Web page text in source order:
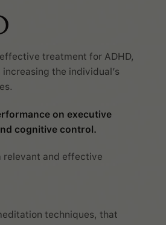
treatment for ADHD,
the individual’s
on executive
cognitive control.
relevant and effective
techniques, that